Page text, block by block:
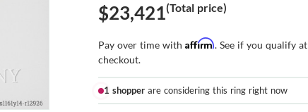
$23,421(Total price)
Pay over time withAffirm. See if you qualify at
checkout.
1 shopper are considering this ring right now